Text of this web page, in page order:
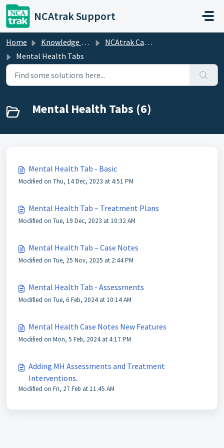
Skip to main content
NCAtrak Support
Home Knowledge base
NCAtrak Case Management
Mental Health Tabs
Mental Health Tabs (6)
Mental Health Tab - Basic
Modified on Thu, 14 Dec, 2023 at 4:51 PM
Mental Health Tab – Treatment Plans
Modified on Tue, 19 Dec, 2023 at 10:32 AM
Mental Health Tab – Case Notes
Modified on Tue, 25 Nov, 2025 at 2:44 PM
Mental Health Tab - Assessments
Modified on Tue, 6 Feb, 2024 at 10:14 AM
Mental Health Case Notes New Features
Modified on Mon, 5 Feb, 2024 at 4:17 PM
Adding MH Assessments and Treatment
Interventions.
Modified on Fri, 27 Feb at 11:45 AM